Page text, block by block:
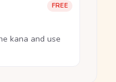
FREE
kana and use